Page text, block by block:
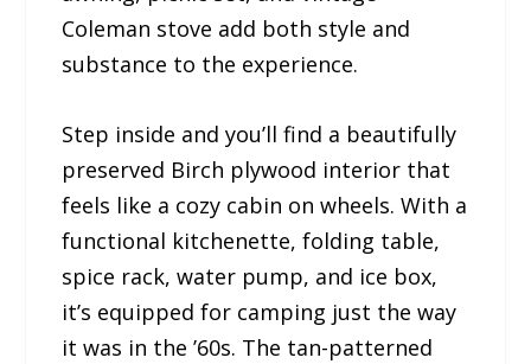
Coleman stove add both style and
substance to the experience.
Step inside and you’ll find a beautifully
preserved Birch plywood interior that
feels like a cozy cabin on wheels. With a
functional kitchenette, folding table,
spice rack, water pump, and ice box,
it’s equipped for camping just the way
it was in the ’60s. The tan-patterned